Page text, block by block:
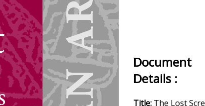
Document
Details :
Title: The Lost